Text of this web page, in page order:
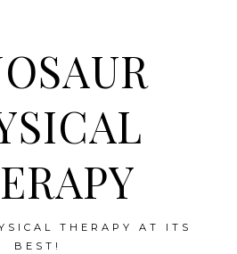
THERAPY AT ITS
BEST!